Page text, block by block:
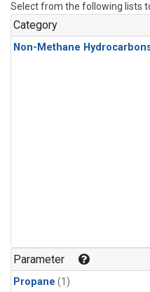
Select from the following lists
Category
Non-Methane
Parameter
Propane (1)